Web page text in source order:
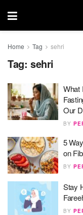
Home Tag sehri
Tag: sehri
What
Our
BY
5
on
BY
Stay
BY